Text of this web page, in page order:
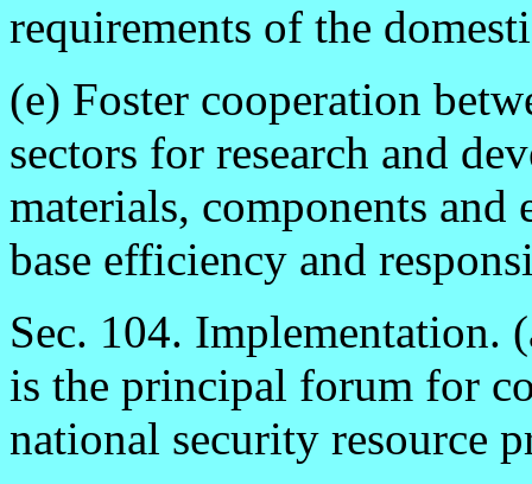
requirements of the
(e) Foster cooperation
sectors for research and
materials, components
base efficiency and
Sec. 104. Implementation.
is the principal forum for
national security resource